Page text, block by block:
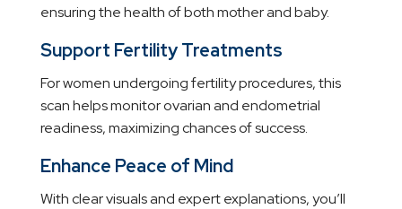
ensuring the health of both mother and baby.
Support Fertility Treatments
For women undergoing fertility procedures, this
scan helps monitor ovarian and endometrial
readiness, maximizing chances of success.
Enhance Peace of Mind
With clear visuals and expert explanations, you’ll